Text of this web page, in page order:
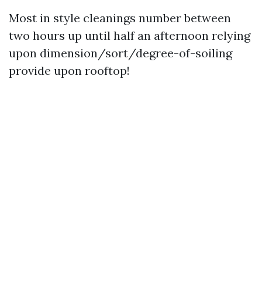
Most in style cleanings number between
two hours up until half an afternoon relying
upon dimension/sort/degree-of-soiling
provide upon rooftop!